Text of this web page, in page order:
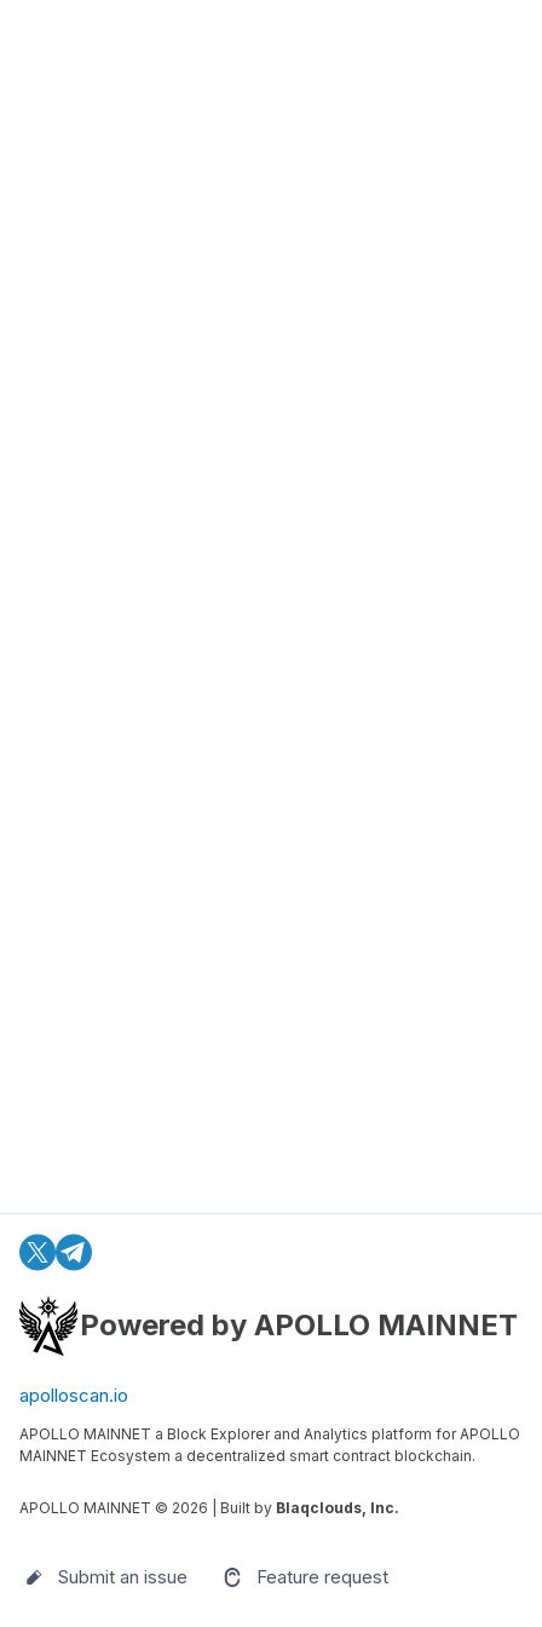
Powered by APOLLO MAINNET
apolloscan.io
APOLLO MAINNET a Block Explorer and Analytics platform for APOLLO
MAINNET Ecosystem a decentralized smart contract blockchain.
APOLLO MAINNET © 2026 | Built by Blaqclouds, Inc.
Submit an issue Feature request